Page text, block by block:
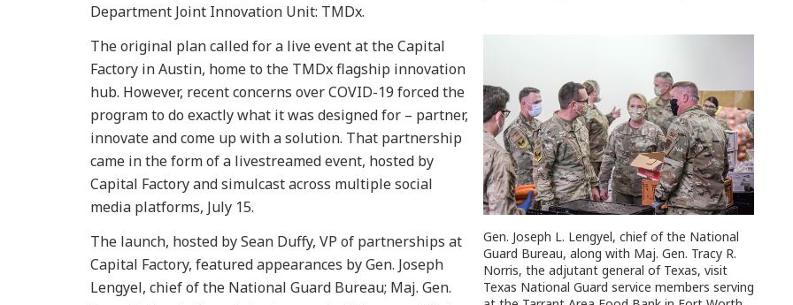
Department Joint Innovation Unit: TMDx.
Gen. Joseph L. Lengyel, chief of the National
Guard Bureau, along with Maj. Gen. Tracy R.
Norris, the adjutant general of Texas, visit
Texas National Guard service members serving
The original plan called for a live event at the Capital
Factory in Austin, home to the TMDx flagship innovation
hub. However, recent concerns over COVID-19 forced the
program to do exactly what it was designed for – partner,
innovate and come up with a solution. That partnership
came in the form of a livestreamed event, hosted by
Capital Factory and simulcast across multiple social
media platforms, July 15.
The launch, hosted by Sean Duffy, VP of partnerships at
Capital Factory, featured appearances by Gen. Joseph
Lengyel, chief of the National Guard Bureau; Maj. Gen.